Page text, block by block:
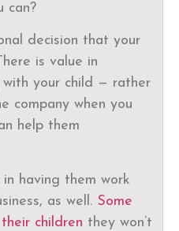
can?
decision that your
is value in
with your child — rather
company when you
help them
having them work
as well. Some
children they won’t